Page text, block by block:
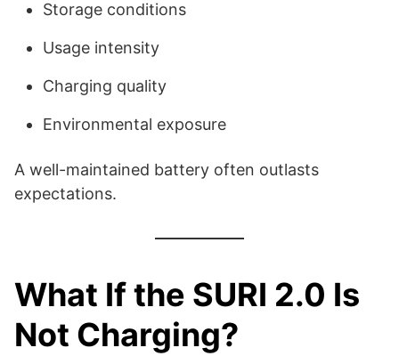
Storage conditions
Usage intensity
Charging quality
Environmental exposure
A well-maintained battery often outlasts
expectations.
What If the SURI 2.0 Is
Not Charging?